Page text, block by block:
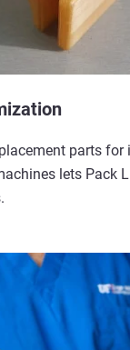
parts for
lets Pack